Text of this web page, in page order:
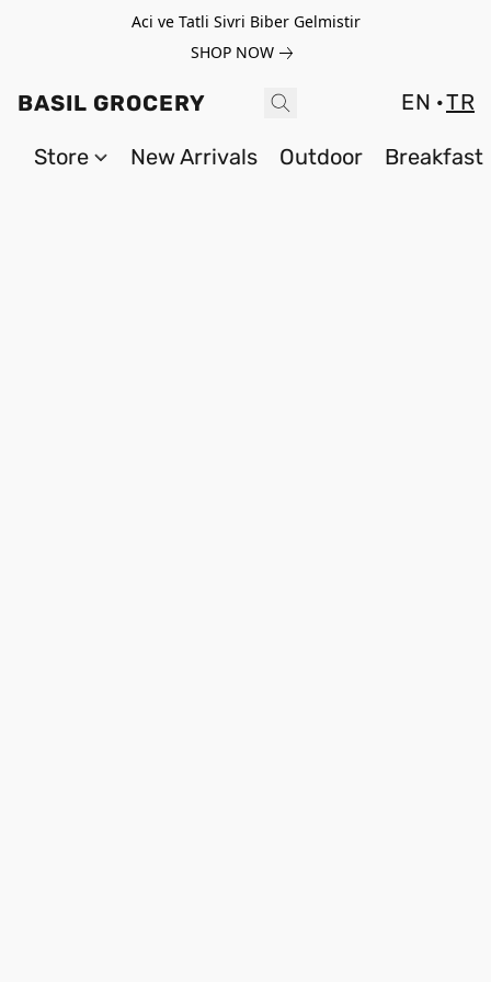
Aci ve Tatli Sivri Biber Gelmistir
SHOP NOW
BASIL GROCERY EN TR
Store New Arrivals Outdoor Breakfast